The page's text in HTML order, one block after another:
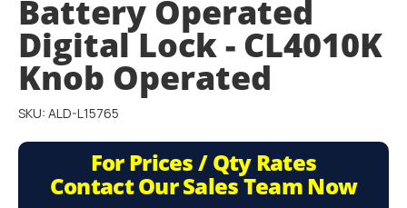
gallery
Battery Operated
Digital Lock - CL4010K
Knob Operated
SKU: ALD-L15765
For Prices / Qty Rates
Contact Our Sales Team Now